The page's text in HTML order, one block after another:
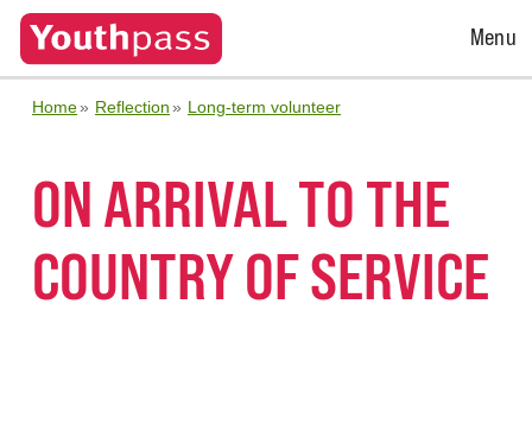
Open
Menu
Home Reflection Long-term volunteer
ON ARRIVAL TO THE
COUNTRY OF SERVICE